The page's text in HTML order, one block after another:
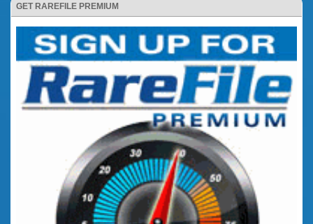
GET RAREFILE PREMIUM